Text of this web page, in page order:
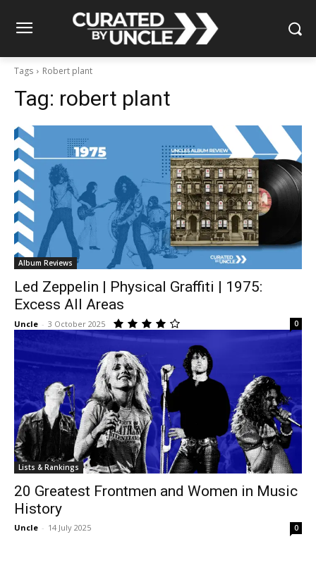
Tags Robert plant
Tag: robert plant
Album Reviews
Led Zeppelin | Physical Graffiti | 1975:
Excess All Areas
Uncle - 3 October 2025 0
Lists & Rankings
20 Greatest Frontmen and Women in Music
History
Uncle - 14 July 2025 0